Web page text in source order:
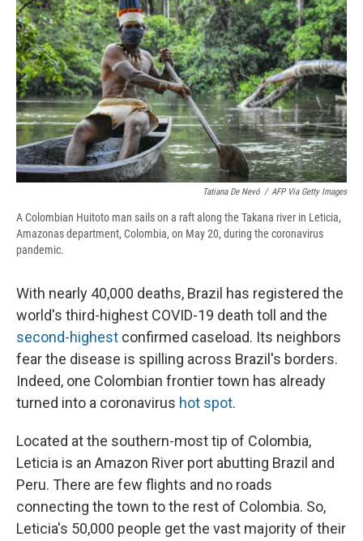
Tatiana De Nevó / AFP Via Getty Images
A Colombian Huitoto man sails on a raft along the Takana river in Leticia,
Amazonas department, Colombia, on May 20, during the coronavirus
pandemic.
With nearly 40,000 deaths, Brazil has registered the
world's third-highest COVID-19 death toll and the
second-highest confirmed caseload. Its neighbors
fear the disease is spilling across Brazil's borders.
Indeed, one Colombian frontier town has already
turned into a coronavirus hot spot.
Located at the southern-most tip of Colombia,
Leticia is an Amazon River port abutting Brazil and
Peru. There are few flights and no roads
connecting the town to the rest of Colombia. So,
Leticia's 50,000 people get the vast majority of their